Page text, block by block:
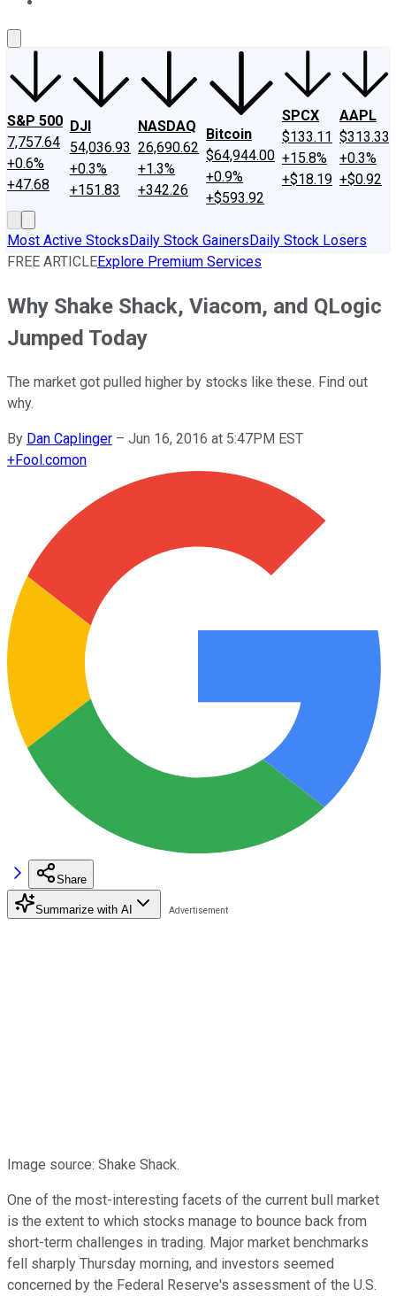
S&P 500
7,757.64
+0.6%
+47.68
DJI
54,036.93
+0.3%
+151.83
NASDAQ
26,690.62
+1.3%
+342.26
Bitcoin
$64,944.00
+0.9%
+$593.92
SPCX
$133.11
+15.8%
+$18.19
AAPL
$313.33
+0.3%
+$0.92
Most Active StocksDaily Stock GainersDaily Stock Losers
FREE ARTICLEExplore Premium Services
Why Shake Shack, Viacom, and QLogic
Jumped Today
The market got pulled higher by stocks like these. Find out
why.
By Dan Caplinger – Jun 16, 2016 at 5:47PM EST
+Fool.comon
Share
Summarize with AI
Image source: Shake Shack.
One of the most-interesting facets of the current bull market
is the extent to which stocks manage to bounce back from
short-term challenges in trading. Major market benchmarks
fell sharply Thursday morning, and investors seemed
concerned by the Federal Reserve's assessment of the U.S.